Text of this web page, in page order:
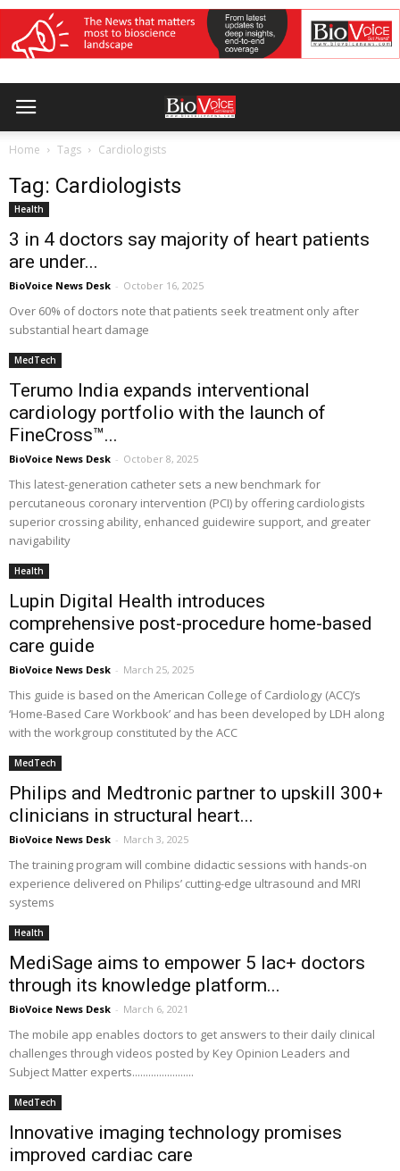
Home Tags Cardiologists
Tag: Cardiologists
Health
3 in 4 doctors say majority of heart patients
are under...
BioVoice News Desk - October 16, 2025
Over 60% of doctors note that patients seek treatment only after
substantial heart damage
MedTech
Terumo India expands interventional
cardiology portfolio with the launch of
FineCross™...
BioVoice News Desk - October 8, 2025
This latest-generation catheter sets a new benchmark for
percutaneous coronary intervention (PCI) by offering cardiologists
superior crossing ability, enhanced guidewire support, and greater
navigability
Health
Lupin Digital Health introduces
comprehensive post-procedure home-based
care guide
BioVoice News Desk - March 25, 2025
This guide is based on the American College of Cardiology (ACC)’s
‘Home-Based Care Workbook’ and has been developed by LDH along
with the workgroup constituted by the ACC
MedTech
Philips and Medtronic partner to upskill 300+
clinicians in structural heart...
BioVoice News Desk - March 3, 2025
The training program will combine didactic sessions with hands-on
experience delivered on Philips’ cutting-edge ultrasound and MRI
systems
Health
MediSage aims to empower 5 lac+ doctors
through its knowledge platform...
BioVoice News Desk - March 6, 2021
The mobile app enables doctors to get answers to their daily clinical
challenges through videos posted by Key Opinion Leaders and
Subject Matter experts.......................
MedTech
Innovative imaging technology promises
improved cardiac care